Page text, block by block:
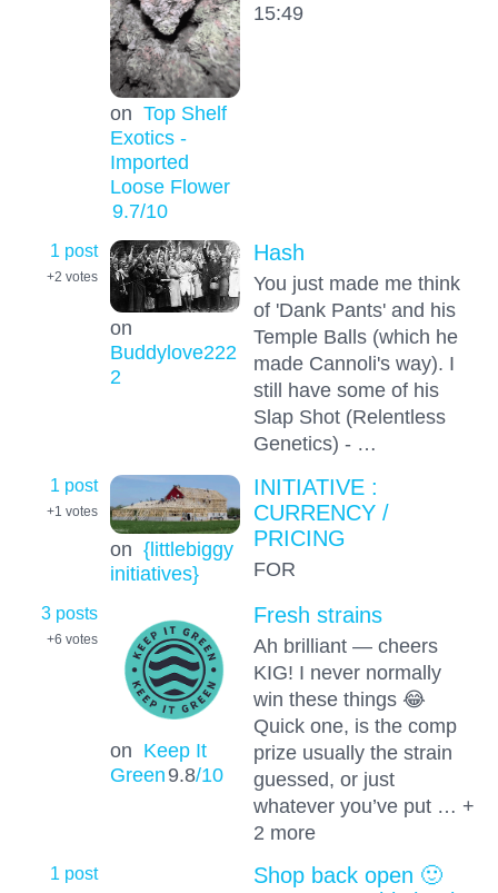
on Top Shelf
Exotics -
Imported
Loose Flower
9.7/10
15:49
1 post
+2 votes
on
Buddylove222
2
Hash
You just made me think
of 'Dank Pants' and his
Temple Balls (which he
made Cannoli's way). I
still have some of his
Slap Shot (Relentless
Genetics) - …
1 post
+1 votes
on {littlebiggy
initiatives}
INITIATIVE :
CURRENCY /
PRICING
FOR
3 posts
+6 votes
on Keep It
Green9.8/10
Fresh strains
Ah brilliant — cheers
KIG! I never normally
win these things 😂
Quick one, is the comp
prize usually the strain
guessed, or just
whatever you’ve put … +
2 more
1 post
Shop back open 🙂